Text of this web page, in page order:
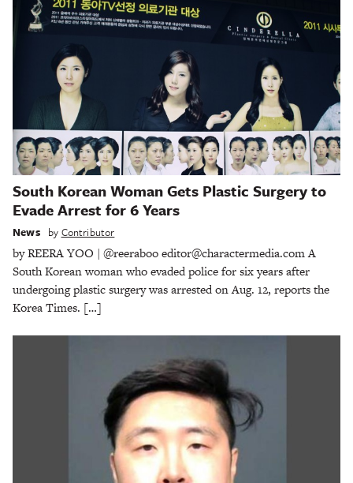
South Korean Woman Gets Plastic Surgery to
Evade Arrest for 6 Years
News by Contributor
by REERA YOO | @reeraboo editor@charactermedia.com A
South Korean woman who evaded police for six years after
undergoing plastic surgery was arrested on Aug. 12, reports the
Korea Times. […]